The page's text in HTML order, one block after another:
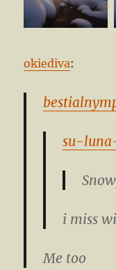
okiediva:
su-
i miss
Me too